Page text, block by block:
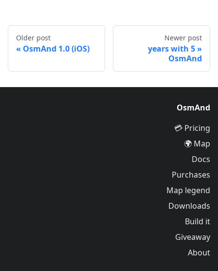
Newer post
5 years with
OsmAnd
Older post
OsmAnd 1.0 (iOS)
OsmAnd
Pricing 💳
Map 🌍
Docs
Purchases
Map legend
Downloads
Build it
Giveaway
About